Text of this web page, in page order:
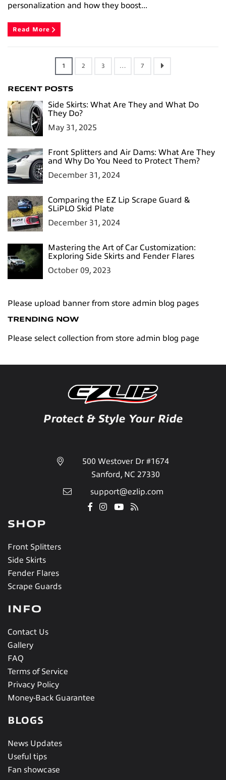
personalization and how they boost...
Read More
1 2 3 … 7
RECENT POSTS
Side Skirts: What Are They and What Do
They Do?
May 31, 2025
Front Splitters and Air Dams: What Are They
and Why Do You Need to Protect Them?
December 31, 2024
Comparing the EZ Lip Scrape Guard &
SLiPLO Skid Plate
December 31, 2024
Mastering the Art of Car Customization:
Exploring Side Skirts and Fender Flares
October 09, 2023
Please upload banner from store admin blog pages
TRENDING NOW
Please select collection from store admin blog page
Protect & Style Your Ride
500 Westover Dr #1674
Sanford, NC 27330
support@ezlip.com
Facebook
Instagram
YouTube
RSS
SHOP
Front Splitters
Side Skirts
Fender Flares
Scrape Guards
INFO
Contact Us
Gallery
FAQ
Terms of Service
Privacy Policy
Money-Back Guarantee
BLOGS
News Updates
Useful tips
Fan showcase